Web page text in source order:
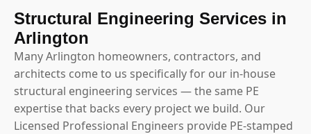
Structural Engineering Services in
Arlington
Many Arlington homeowners, contractors, and
architects come to us specifically for our in-house
structural engineering services — the same PE
expertise that backs every project we build. Our
Licensed Professional Engineers provide PE-stamped